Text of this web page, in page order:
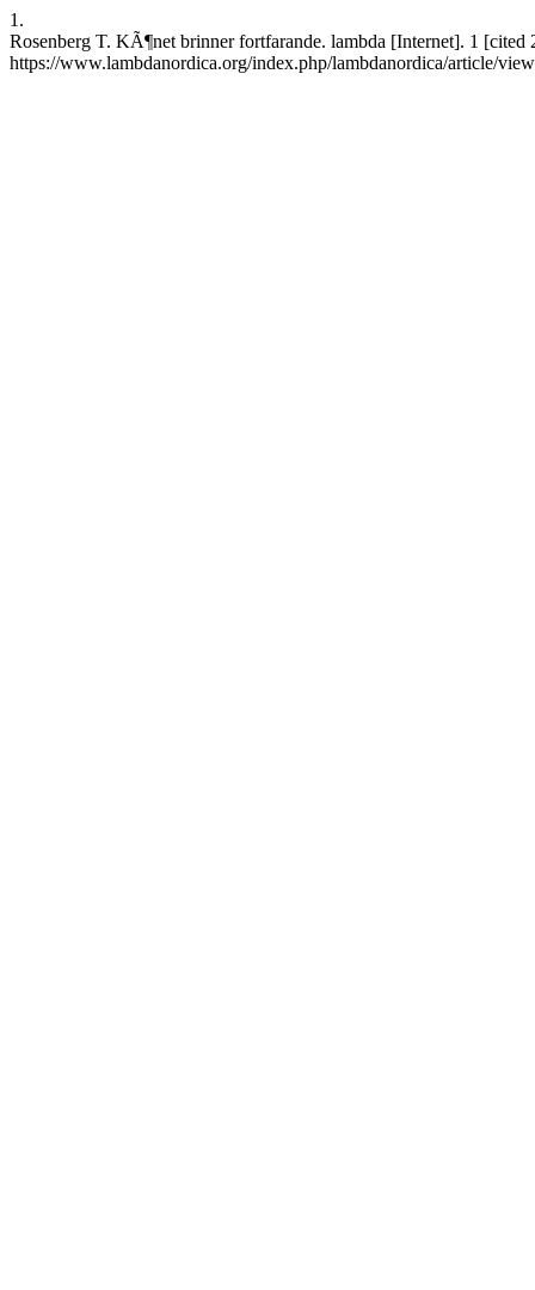
1.
Rosenberg T. KÃ¶net brinner fortfarande. lambda [Internet]. 1
https://www.lambdanordica.org/index.php/lambdanordica/article/